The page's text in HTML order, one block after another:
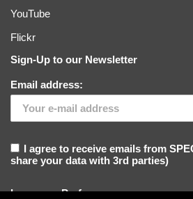
YouTube
Flickr
Sign-Up to our Newsletter
Email address:
I agree to receive emails from
share your data with 3rd parties)
Language Preference